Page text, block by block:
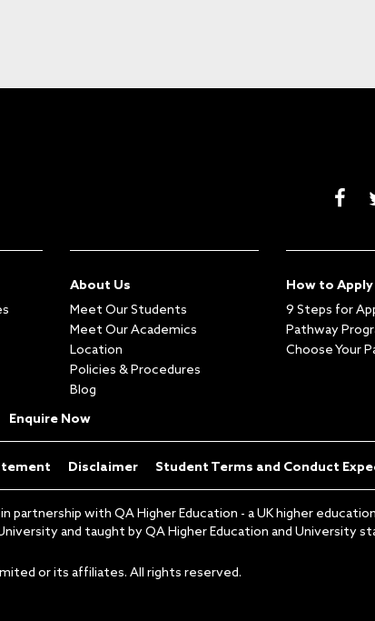
About Us
Meet Our Students
Meet Our Academics
Location
Policies & Procedures
Blog
How to Apply
9 Steps for
Pathway
Choose Your
Enquire Now
Disclaimer Student Terms and Conduct
with QA Higher Education - a UK higher
and taught by QA Higher Education and University
or its affiliates. All rights reserved.